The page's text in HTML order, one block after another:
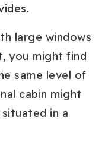
large windows
you might find
same level of
cabin might
in a